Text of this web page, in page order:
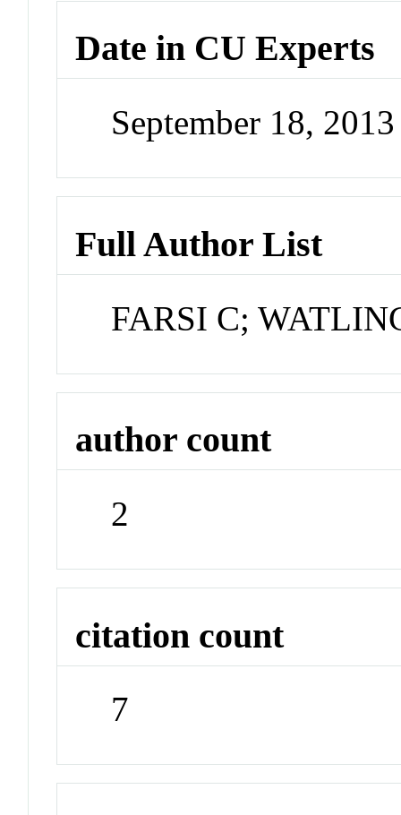
Date in CU Experts
September 18,
Full Author List
FARSI C;
author count
2
citation count
7